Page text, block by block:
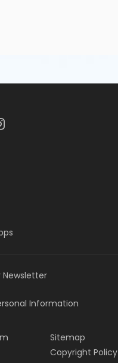
Newsletter
Information
Sitemap
Copyright Policy